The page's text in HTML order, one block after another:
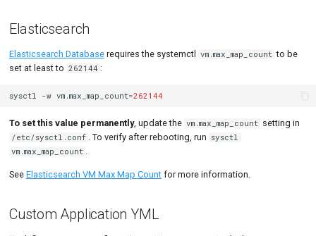
Tutorials
Snapshots Settings
Container Orchestrator
SMTP Server
High Availability
3 Containers Setup
Resources Storage
Elasticsearch
Elasticsearch Databaserequires the systemctl vm.max_map_count to be
set at least to 262144 :
sysctl -w vm.max_map_count=262144
To set this value permanently, update the vm.max_map_count setting in
/etc/sysctl.conf . To verify after rebooting, run sysctl
vm.max_map_count
See Elasticsearch VM Max Map Countfor more information.
Custom Application YML